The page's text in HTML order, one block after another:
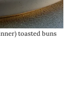
toasted buns